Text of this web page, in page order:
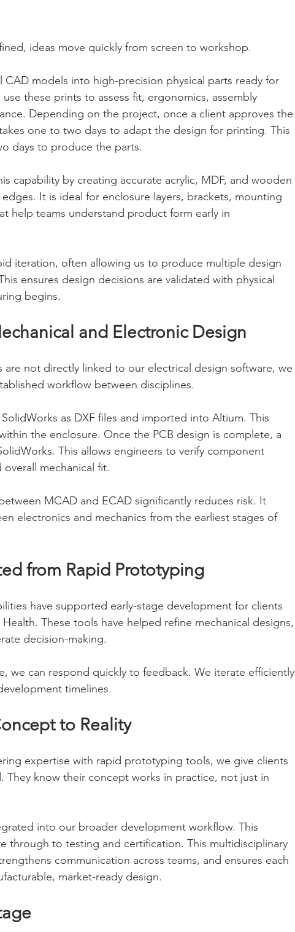
ideas move quickly from screen to workshop.
models into high-precision physical parts ready for
these prints to assess fit, ergonomics, assembly
Depending on the project, once a client approves the
one to two days to adapt the design for printing. This
days to produce the parts.
capability by creating accurate acrylic, MDF, and wooden
It is ideal for enclosure layers, brackets, mounting
help teams understand product form early in
iteration, often allowing us to produce multiple design
ensures design decisions are validated with physical
begins.
and Electronic Design
are not directly linked to our electrical design software, we
workflow between disciplines.
as DXF files and imported into Altium. This
the enclosure. Once the PCB design is complete, a
This allows engineers to verify component
mechanical fit.
MCAD and ECAD significantly reduces risk. It
electronics and mechanics from the earliest stages of
from Rapid Prototyping
have supported early-stage development for clients
These tools have helped refine mechanical designs,
decision-making.
we can respond quickly to feedback. We iterate efficiently
timelines.
to Reality
expertise with rapid prototyping tools, we give clients
They know their concept works in practice, not just in
into our broader development workflow. This
through to testing and certification. This multidisciplinary
communication across teams, and ensures each
market-ready design.